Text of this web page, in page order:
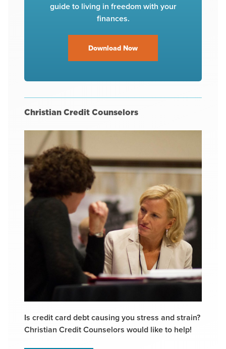
guide to living in freedom with your
finances.
Download Now
Christian Credit Counselors
Is credit card debt causing you stress and strain?
Christian Credit Counselors would like to help!